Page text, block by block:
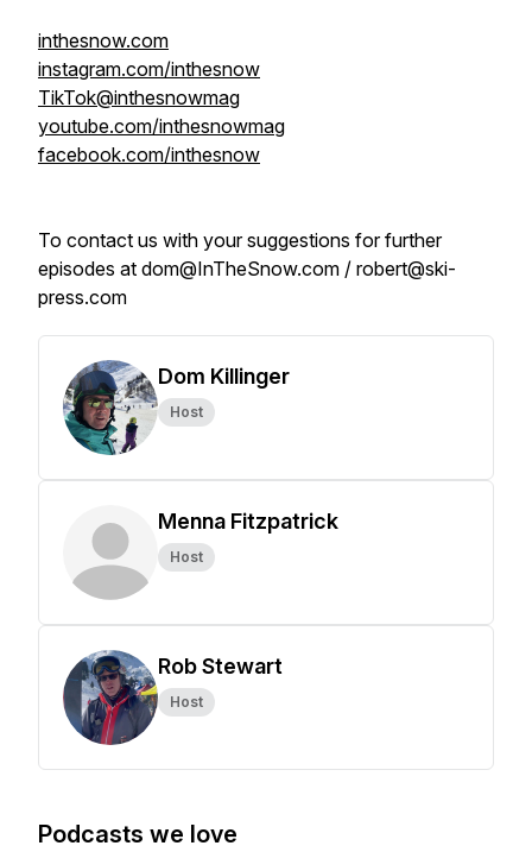
inthesnow.com
instagram.com/inthesnow
TikTok@inthesnowmag
youtube.com/inthesnowmag
facebook.com/inthesnow
To contact us with your suggestions for further
episodes at dom@InTheSnow.com / robert@ski-
press.com
Dom Killinger
Host
Menna Fitzpatrick
Host
Rob Stewart
Host
Podcasts we love